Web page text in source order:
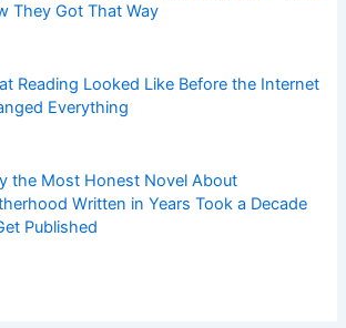
They Got That Way
Reading Looked Like Before the Internet
Everything
the Most Honest Novel About
Written in Years Took a Decade
Published